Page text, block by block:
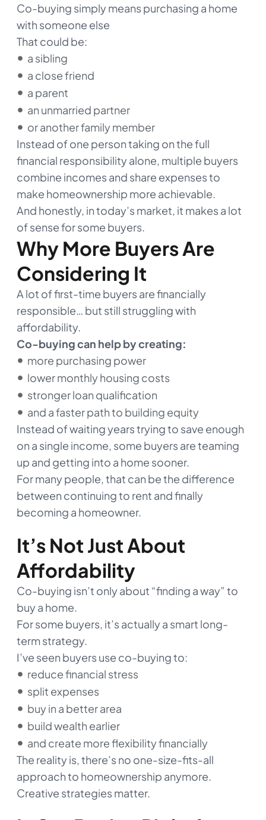
Co-buying simply means purchasing a home
with someone else
That could be:
a sibling
a close friend
a parent
an unmarried partner
or another family member
Instead of one person taking on the full
financial responsibility alone, multiple buyers
combine incomes and share expenses to
make homeownership more achievable.
And honestly, in today’s market, it makes a lot
of sense for some buyers.
Why More Buyers Are
Considering It
A lot of first-time buyers are financially
responsible… but still struggling with
affordability.
Co-buying can help by creating:
more purchasing power
lower monthly housing costs
stronger loan qualification
and a faster path to building equity
Instead of waiting years trying to save enough
on a single income, some buyers are teaming
up and getting into a home sooner.
For many people, that can be the difference
between continuing to rent and finally
becoming a homeowner.
It’s Not Just About
Affordability
Co-buying isn’t only about “finding a way” to
buy a home.
For some buyers, it’s actually a smart long-
term strategy.
I’ve seen buyers use co-buying to:
reduce financial stress
split expenses
buy in a better area
build wealth earlier
and create more flexibility financially
The reality is, there’s no one-size-fits-all
approach to homeownership anymore.
Creative strategies matter.